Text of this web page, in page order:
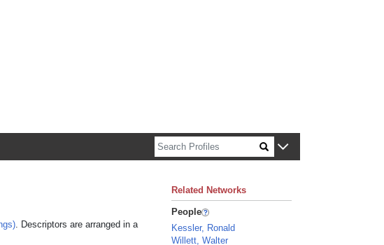
. Descriptors are arranged in a
Related Networks
People
Kessler, Ronald
Willett, Walter